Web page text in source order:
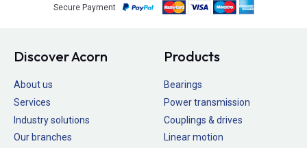
Secure Payment
Discover Acorn
About us
Services
Industry solutions
Our branches
Products
Bearings
Power transmission
Couplings & drives
Linear motion